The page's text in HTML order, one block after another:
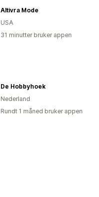
Altivra Mode
USA
31 minutter bruker appen
De Hobbyhoek
Nederland
Rundt 1 måned bruker appen